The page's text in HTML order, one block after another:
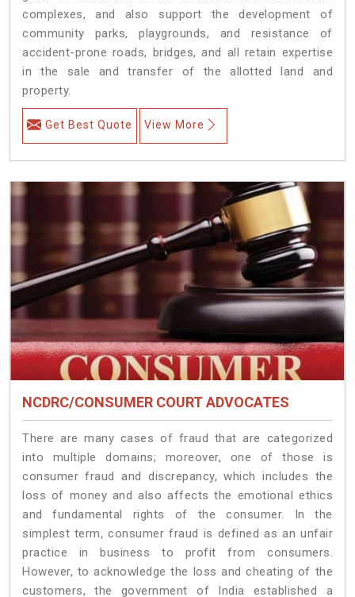
complexes, and also support the development of
community parks, playgrounds, and resistance of
accident-prone roads, bridges, and all retain expertise
in the sale and transfer of the allotted land and
property.
Get Best Quote View More
NCDRC/CONSUMER COURT ADVOCATES
There are many cases of fraud that are categorized
into multiple domains; moreover, one of those is
consumer fraud and discrepancy, which includes the
loss of money and also affects the emotional ethics
and fundamental rights of the consumer. In the
simplest term, consumer fraud is defined as an unfair
practice in business to profit from consumers.
However, to acknowledge the loss and cheating of the
customers, the government of India established a